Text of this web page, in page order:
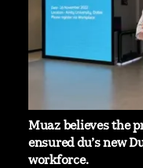
Muaz believes the
ensured du’s new
workforce.